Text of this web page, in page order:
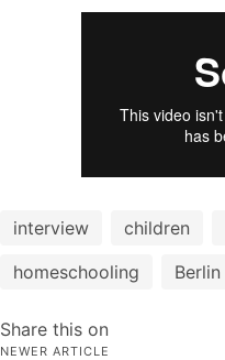
interview children
homeschooling
Berlin
Share this on
NEWER ARTICLE